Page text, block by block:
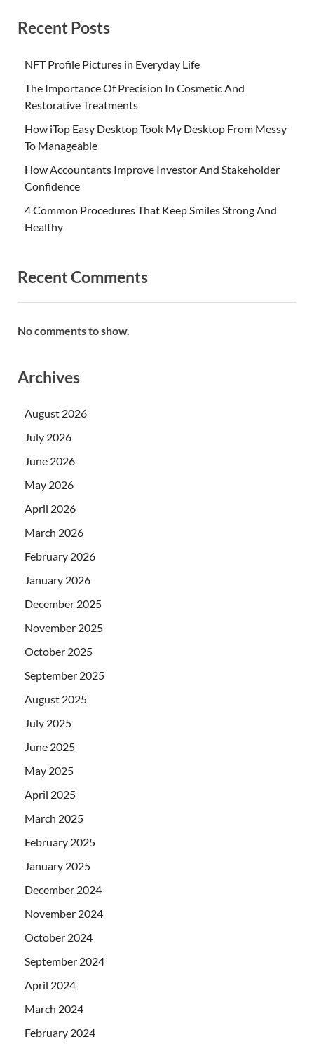
Recent Posts
NFT Profile Pictures in Everyday Life
The Importance Of Precision In Cosmetic And
Restorative Treatments
How iTop Easy Desktop Took My Desktop From Messy
To Manageable
How Accountants Improve Investor And Stakeholder
Confidence
4 Common Procedures That Keep Smiles Strong And
Healthy
Recent Comments
No comments to show.
Archives
August 2026
July 2026
June 2026
May 2026
April 2026
March 2026
February 2026
January 2026
December 2025
November 2025
October 2025
September 2025
August 2025
July 2025
June 2025
May 2025
April 2025
March 2025
February 2025
January 2025
December 2024
November 2024
October 2024
September 2024
April 2024
March 2024
February 2024